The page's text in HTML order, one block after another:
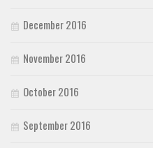
December 2016
November 2016
October 2016
September 2016